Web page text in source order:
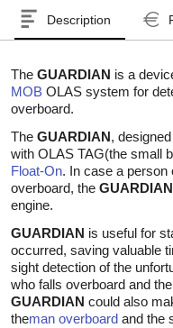
Description
The GUARDIAN is a
MOB OLAS system for
overboard.
The GUARDIAN,
with OLAS TAG(the small
Float-On. In case a person
overboard, the GUARDIAN
engine.
GUARDIAN is useful for
occurred, saving valuable
sight detection of the
who falls overboard and
GUARDIAN could also
theman overboard and the